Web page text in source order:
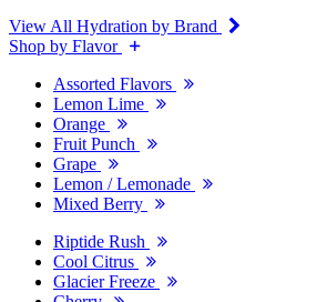
View All Hydration by Brand
Shop by Flavor
Assorted Flavors
Lemon Lime
Orange
Fruit Punch
Grape
Lemon / Lemonade
Mixed Berry
Riptide Rush
Cool Citrus
Glacier Freeze